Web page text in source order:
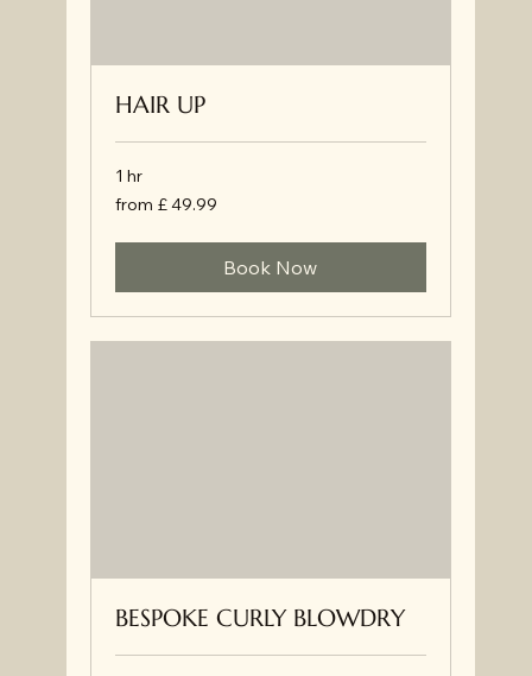
HAIR UP
1 hr
from
£
from £ 49.99
Book Now
BESPOKE CURLY BLOWDRY